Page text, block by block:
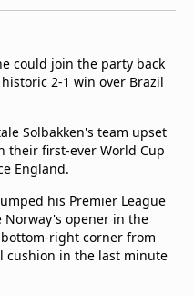
could join the party back
2-1 win over Brazil
Solbakken's team upset
their first-ever World Cup
England.
his Premier League
Norway's opener in the
right corner from
cushion in the last minute